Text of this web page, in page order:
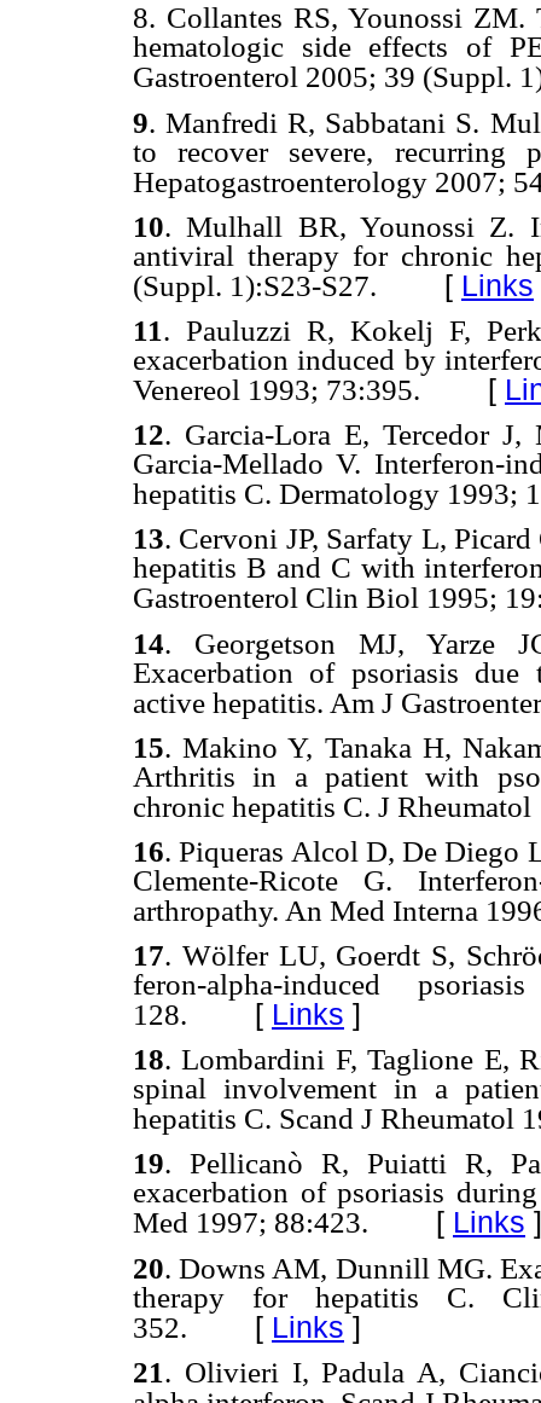
8. Collantes RS, Younossi
hematologic side effects of
Gastroenterol 2005; 39 (Suppl.
9.Manfredi R, Sabbatani S.
to recover severe, recurring
Hepatogastroenterology 2007;
10.Mulhall BR, Younossi Z.
antiviral therapy for chronic
(Suppl. 1):S23-S27. [ Links
11.Pauluzzi R, Kokelj F,
exacerbation induced by
Venereol 1993; 73:395. [
12. Garcia-Lora E, Tercedor J,
Garcia-Mellado V. Interferon-
hepatitis C. Dermatology 1993;
13. Cervoni JP, Sarfaty L, Picard
hepatitis B and C with
Gastroenterol Clin Biol 1995;
14. Georgetson MJ, Yarze
Exacerbation of psoriasis
active hepatitis. Am J
15.Makino Y, Tanaka H,
Arthritis in a patient with
chronic hepatitis C. J Rheumatol
16.Piqueras Alcol D,DeDiego
Clemente-Ricote G.
arthropathy. An Med Interna 19
17. Wölfer LU, Goerdt S, Schrö
feron-alpha-induced
128. [ Links ]
18.Lombardini F, Taglione E,
spinal involvement in a
hepatitis C. Scand J Rheumatol
19. Pellicanò R, Puiatti R,
exacerbation of psoriasis
Med 1997; 88:423. [ Links ]
20.Downs AM, Dunnill MG.
therapy for hepatitis C.
352. [ Links ]
21. Olivieri I, Padula A,